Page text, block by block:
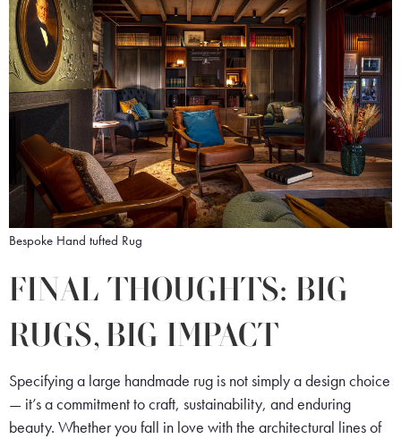
Bespoke Hand tufted Rug
FINAL THOUGHTS: BIG
RUGS, BIG IMPACT
Specifying a large handmade rug is not simply a design choice
— it’s a commitment to craft, sustainability, and enduring
beauty. Whether you fall in love with the architectural lines of